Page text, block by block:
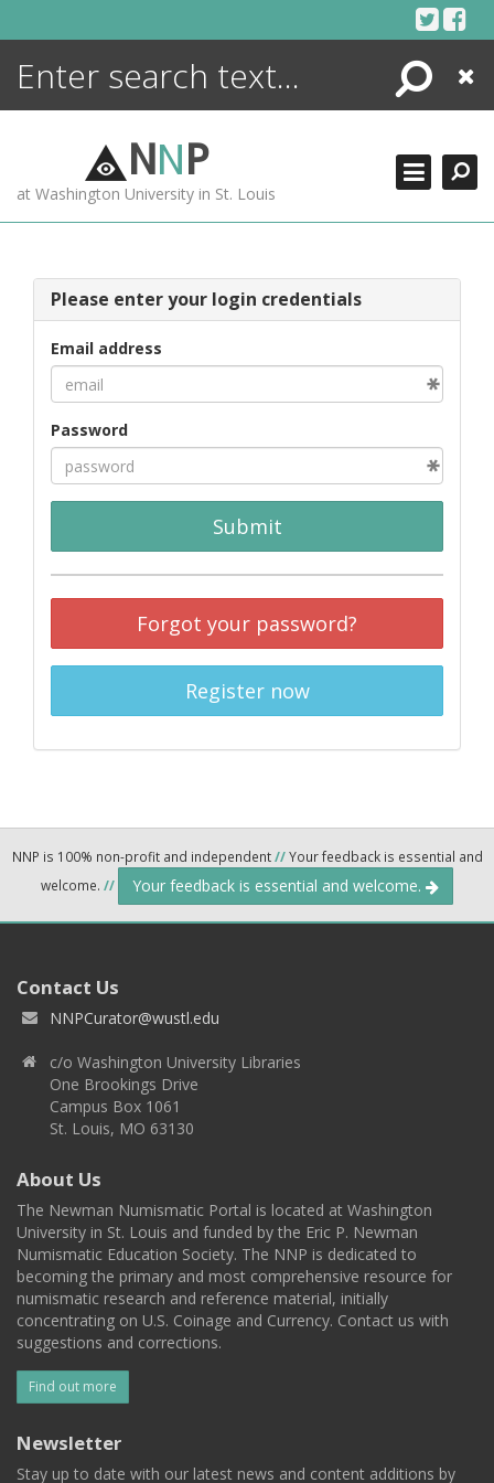
Search
Close
NNP
at Washington University in St. Louis
Please enter your login credentials
Email address
Password
Submit
Forgot your password?
Register now
NNP is 100% non-profit and independent//Your feedback is essential and
welcome. // Your feedback is essential and welcome.
Contact Us
NNPCurator@wustl.edu
c/o Washington University Libraries
One Brookings Drive
Campus Box 1061
St. Louis, MO 63130
About Us
The Newman Numismatic Portal is located at Washington
University in St. Louis and funded by the Eric P. Newman
Numismatic Education Society. The NNP is dedicated to
becoming the primary and most comprehensive resource for
numismatic research and reference material, initially
concentrating on U.S. Coinage and Currency. Contact us with
suggestions and corrections.
Find out more
Newsletter
Stay up to date with our latest news and content additions by
ENCYCLOPEDIA
MORE +